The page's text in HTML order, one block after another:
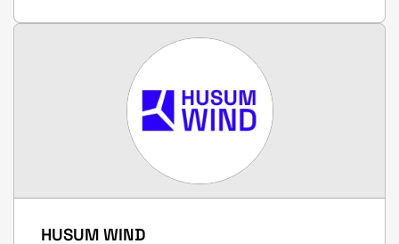
HUSUM WIND